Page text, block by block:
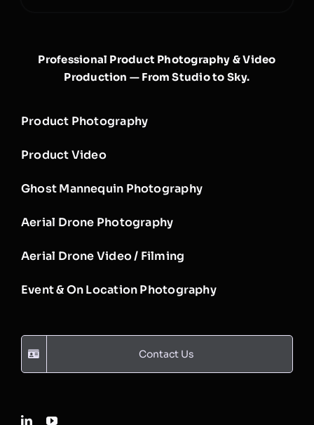
Professional Product Photography & Video
Production — From Studio to Sky.
Product Photography
Product Video
Ghost Mannequin Photography
Aerial Drone Photography
Aerial Drone Video / Filming
Event & On Location Photography
Contact Us